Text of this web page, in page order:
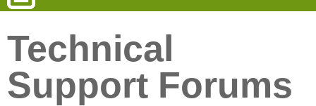
Technical
Support Forums